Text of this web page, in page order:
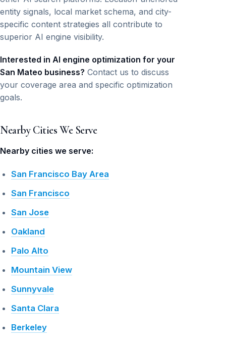
entity signals, local market schema, and city-
specific content strategies all contribute to
superior AI engine visibility.
Interested in AI engine optimization for your
San Mateo business? Contact us to discuss
your coverage area and specific optimization
goals.
Nearby Cities We Serve
Nearby cities we serve:
San Francisco Bay Area
San Francisco
San Jose
Oakland
Palo Alto
Mountain View
Sunnyvale
Santa Clara
Berkeley